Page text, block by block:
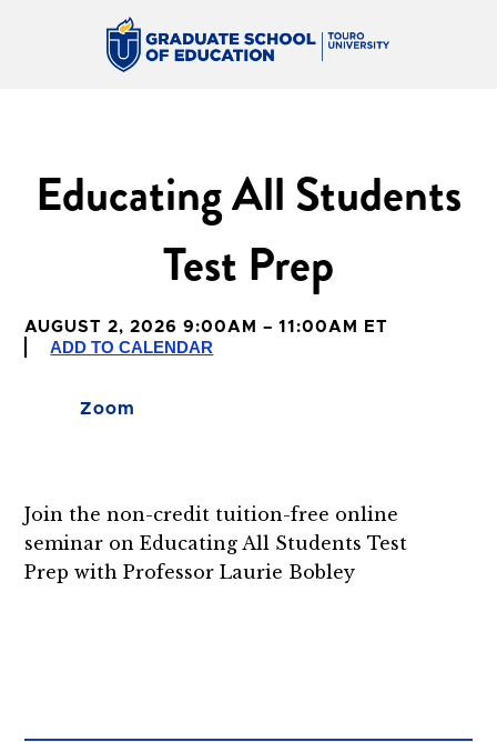
Educating All Students
Test Prep
AUGUST 2, 2026 9:00AM – 11:00AM ET
ADD TO CALENDAR
Zoom
Join the non-credit tuition-free online
seminar onEducating All Students Test
Prep with Professor Laurie Bobley